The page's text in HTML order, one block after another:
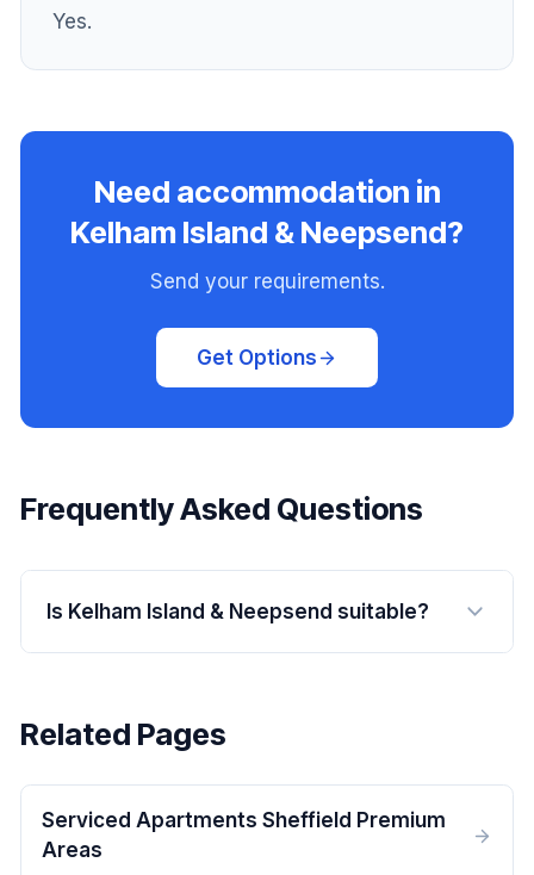
Yes.
Need accommodation in
Kelham Island & Neepsend?
Send your requirements.
Get Options
Frequently Asked Questions
Is Kelham Island & Neepsend suitable?
Related Pages
Serviced Apartments Sheffield Premium
Areas